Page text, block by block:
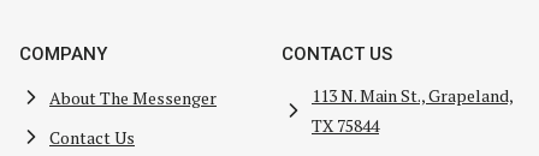
COMPANY
About The Messenger
Contact Us
CONTACT US
113 N. Main St., Grapeland,
TX 75844